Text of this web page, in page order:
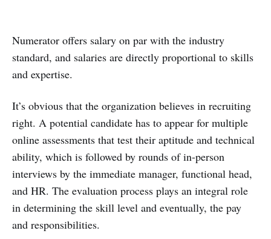
Numerator offers salary on par with the industry
standard, and salaries are directly proportional to skills
and expertise.
It’s obvious that the organization believes in recruiting
right. A potential candidate has to appear for multiple
online assessments that test their aptitude and technical
ability, which is followed by rounds of in-person
interviews by the immediate manager, functional head,
and HR. The evaluation process plays an integral role
in determining the skill level and eventually, the pay
and responsibilities.